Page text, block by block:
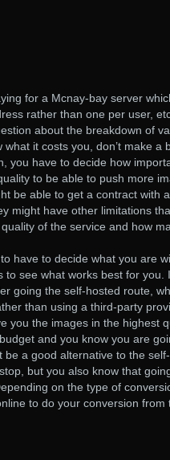
for a Mcnay-bay server
rather than one per user,
about the breakdown of
it costs you, don’t make a
you have to decide how
to be able to push more
be able to get a contract with
might have other limitations
of the service and how
have to decide what you are
see what works best for you.
going the self-hosted route,
than using a third-party
you the images in the highest
and you know you are
a good alternative to the
but you also know that
on the type of
to do your conversion from